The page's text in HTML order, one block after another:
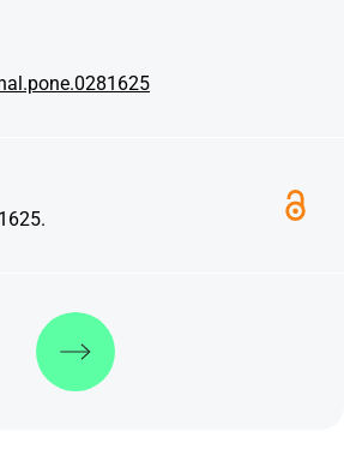
Discover more